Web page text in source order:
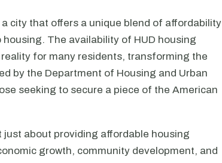
city that offers a unique blend of affordability
The availability of HUD housing
for many residents, transforming the
by the Department of Housing and Urban
seeking to secure a piece of the American
just about providing affordable housing
growth, community development, and